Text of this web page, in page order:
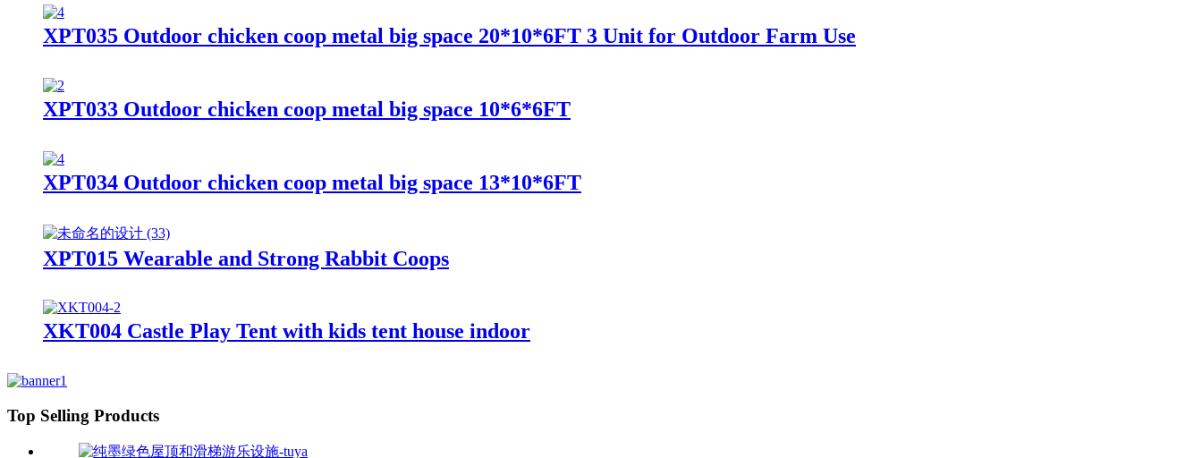
XPT035 Outdoor chicken coop metal big space 20*10*6FT 3 Unit for Outdoor Farm Use
XPT033 Outdoor chicken coop metal big space 10*6*6FT
XPT034 Outdoor chicken coop metal big space 13*10*6FT
XPT015 Wearable and Strong Rabbit Coops
XKT004 Castle Play Tent with kids tent house indoor
Top Selling Products